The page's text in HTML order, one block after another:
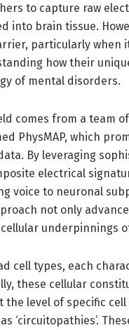
to capture raw
into brain tissue.
particularly
how their
of mental disorders.
comes from a team
PhysMAP, which
By leveraging
electrical
voice to neuronal
not only
underpinnings
cell types, each
these cellular
level of specific
‘circuitopathies’.